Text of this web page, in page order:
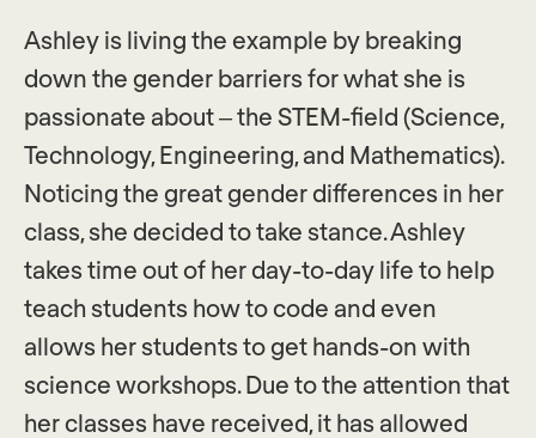
Ashley is living the example by breaking
down the gender barriers for what she is
passionate about – the STEM-field (Science,
Technology, Engineering, and Mathematics).
Noticing the great gender differences in her
class, she decided to take stance. Ashley
takes time out of her day-to-day life to help
teach students how to code and even
allows her students to get hands-on with
science workshops. Due to the attention that
her classes have received, it has allowed